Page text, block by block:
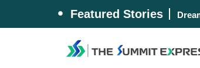
Featured Stories